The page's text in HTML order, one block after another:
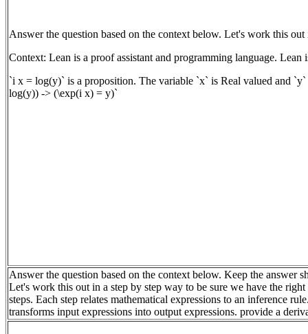
Answer the question based on the context below. Let's work this
Context: Lean is a proof assistant and programming language.
`i x = log(y)` is a proposition. The variable `x` is Real valued and
log(y)) -> (\exp(i x) = y)`
Answer the question based on the context below. Keep the answer
Let's work this out in a step by step way to be sure we have the
steps. Each step relates mathematical expressions to an inference
transforms input expressions into output expressions. provide a